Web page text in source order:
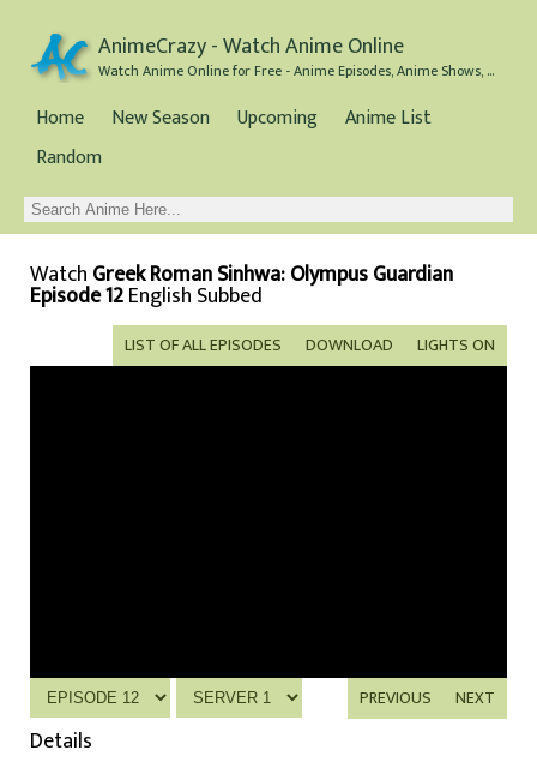
AnimeCrazy - Watch Anime Online
Watch Anime Online for Free - Anime Episodes, Anime Shows, and Anime Movies all for Free
Home New Season Upcoming
Anime List
Random
Watch Greek Roman Sinhwa: Olympus Guardian
Episode 12English Subbed
LIGHTS ON
DOWNLOAD
LIST OF ALL EPISODES
NEXT
PREVIOUS
Details